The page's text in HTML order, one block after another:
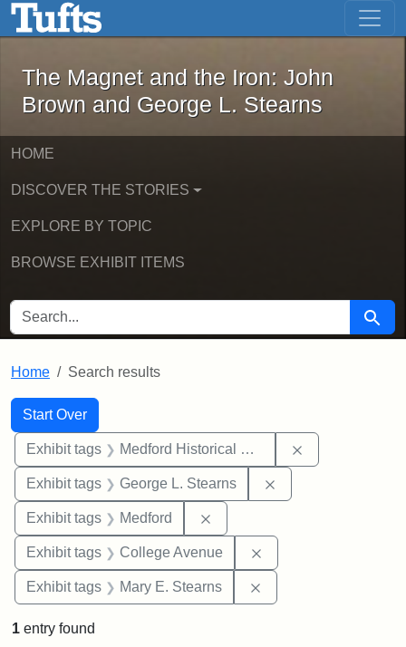
Skip to main content Skip to first result
The Magnet and the Iron: John
The Magnet and the Iron: John
Brown and George L. Stearns
HOME
DISCOVER THE STORIES
EXPLORE BY TOPIC
BROWSE EXHIBIT ITEMS
SEARCH FOR Search
Home Search results
Search
Search Constraints
Start Over
You searched for:
Exhibit tags Medford Historical Society and Museum
Exhibit tags George L. Stearns
Exhibit tags Medford
Exhibit tags College Avenue
Exhibit tags Mary E. Stearns
1 entry found